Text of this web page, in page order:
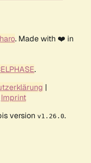
. Made with ❤️ in
.
|
Imprint
version v1.26.0.